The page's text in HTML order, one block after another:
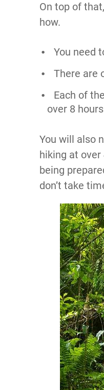
On top of
how.
You need
There are
Each of
over 8
You will also
hiking at
being
don’t take